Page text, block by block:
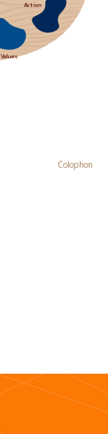
Values
Action
Colophon